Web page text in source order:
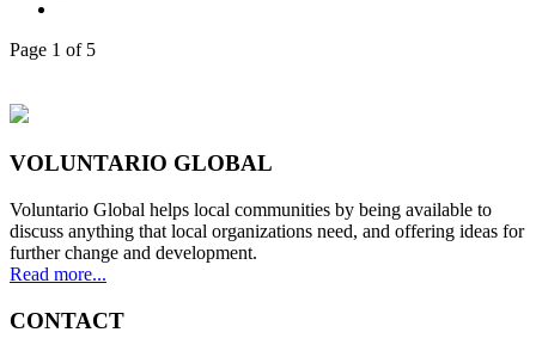
Page 1 of 5
VOLUNTARIO GLOBAL
Voluntario Global helps local communities by being available to
discuss anything that local organizations need, and offering ideas for
further change and development.
Read more...
CONTACT